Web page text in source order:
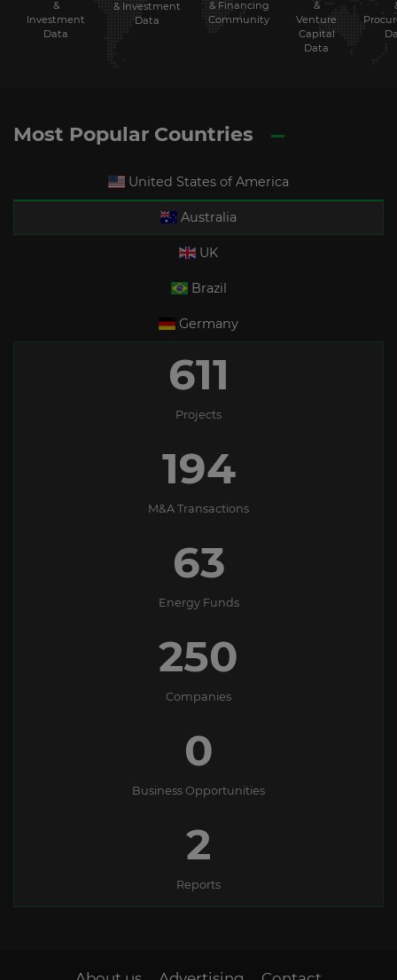
&
Investment
Data
& Investment
Data
& Financing
Community
&
Venture
Capital
Data
Most Popular Countries
United States of America
Australia
UK
Brazil
Germany
611
Projects
194
M&A Transactions
63
Energy Funds
250
Companies
0
Business Opportunities
2
Reports